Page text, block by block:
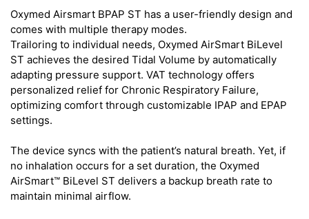
Oxymed Airsmart BPAP ST has a user-friendly design and
comes with multiple therapy modes.
Trailoring to individual needs, Oxymed AirSmart BiLevel
ST achieves the desired Tidal Volume by automatically
adapting pressure support. VAT technology offers
personalized relief for Chronic Respiratory Failure,
optimizing comfort through customizable IPAP and EPAP
settings.
The device syncs with the patient’s natural breath. Yet, if
no inhalation occurs for a set duration, the Oxymed
AirSmart™ BiLevel ST delivers a backup breath rate to
maintain minimal airflow.